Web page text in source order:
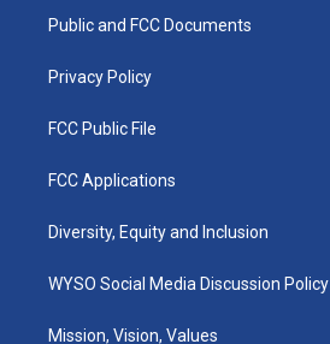
a
k
Public and FCC Documents
Privacy Policy
FCC Public File
FCC Applications
Diversity, Equity and Inclusion
WYSO Social Media Discussion Policy
Mission, Vision, Values